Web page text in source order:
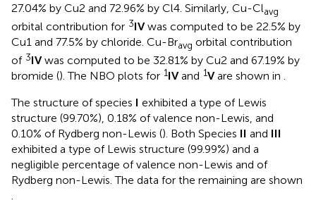
27.04% by Cu2 and 72.96% by Cl4. Similarly, Cu-Clavg
orbital contribution for 3IVwas computed to be 22.5% by
Cu1 and 77.5% by chloride. Cu-Bravg orbital contribution
of 3IVwas computed to be 32.81% by Cu2 and 67.19% by
bromide (). The NBO plots for 1IVand 1Vare shown in .
The structure of species I exhibited a type of Lewis
structure (99.70%), 0.18% of valence non-Lewis, and
0.10% of Rydberg non-Lewis (). Both Species II and III
exhibited a type of Lewis structure (99.99%) and a
negligible percentage of valence non-Lewis and of
Rydberg non-Lewis. The data for the remaining are shown
.